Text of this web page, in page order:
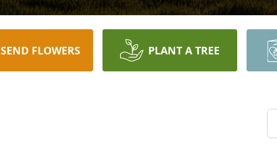
SEND FLOWERS PLANT A TREE